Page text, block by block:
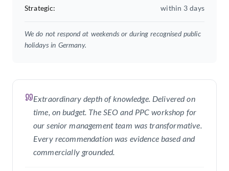
Strategic: within 3 days
We do not respond at weekends or during recognised public
holidays in Germany.
Extraordinary depth of knowledge. Delivered on
time, on budget. The SEO and PPC workshop for
our senior management team was transformative.
Every recommendation was evidence based and
commercially grounded.